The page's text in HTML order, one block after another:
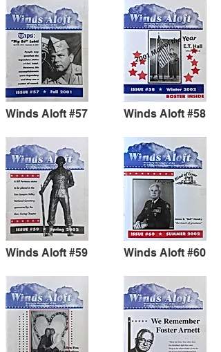
Winds Aloft #57
Winds Aloft #59
Winds Aloft #58
Winds Aloft #60